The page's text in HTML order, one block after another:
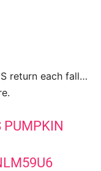
return each fall…
PUMPKIN